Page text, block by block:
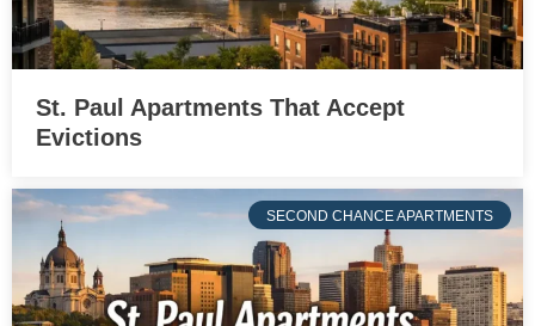
St. Paul Apartments That Accept
Evictions
SECOND CHANCE APARTMENTS